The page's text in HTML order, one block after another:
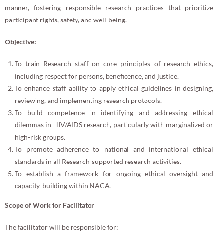
manner, fostering responsible research practices that prioritize
participant rights, safety, and well-being.
Objective:
To train Research staff on core principles of research ethics,
including respect for persons, beneficence, and justice.
To enhance staff ability to apply ethical guidelines in designing,
reviewing, and implementing research protocols.
To build competence in identifying and addressing ethical
dilemmas in HIV/AIDS research, particularly with marginalized or
high-risk groups.
To promote adherence to national and international ethical
standards in all Research-supported research activities.
To establish a framework for ongoing ethical oversight and
capacity-building within NACA.
Scope of Work for Facilitator
The facilitator will be responsible for: